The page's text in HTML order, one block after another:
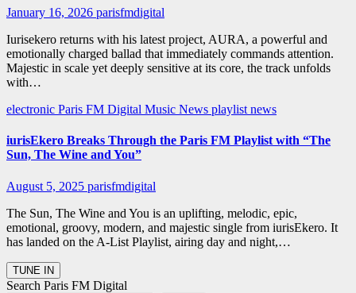
January 16, 2026 parisfmdigital
Iurisekero returns with his latest project, AURA, a powerful and
emotionally charged ballad that immediately commands attention.
Majestic in scale yet deeply sensitive at its core, the track unfolds
with…
electronic Paris FM Digital Music News playlist news
iurisEkero Breaks Through the Paris FM Playlist with “The
Sun, The Wine and You”
August 5, 2025 parisfmdigital
The Sun, The Wine and You is an uplifting, melodic, epic,
emotional, groovy, modern, and majestic single from iurisEkero. It
has landed on the A-List Playlist, airing day and night,…
Search Paris FM Digital